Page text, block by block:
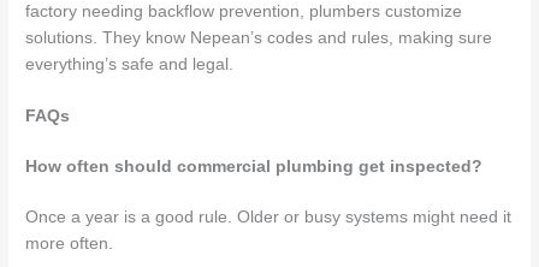
factory needing backflow prevention, plumbers customize
solutions. They know Nepean’s codes and rules, making sure
everything’s safe and legal.
FAQs
How often should commercial plumbing get inspected?
Once a year is a good rule. Older or busy systems might need it
more often.